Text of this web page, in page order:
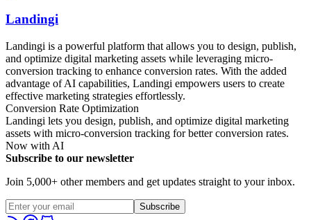
Landingi
Landingi is a powerful platform that allows you to design, publish,
and optimize digital marketing assets while leveraging micro-
conversion tracking to enhance conversion rates. With the added
advantage of AI capabilities, Landingi empowers users to create
effective marketing strategies effortlessly.
Conversion Rate Optimization
Landingi lets you design, publish, and optimize digital marketing
assets with micro-conversion tracking for better conversion rates.
Now with AI
Subscribe to our newsletter
Join 5,000+ other members and get updates straight to your inbox.
Subscribe